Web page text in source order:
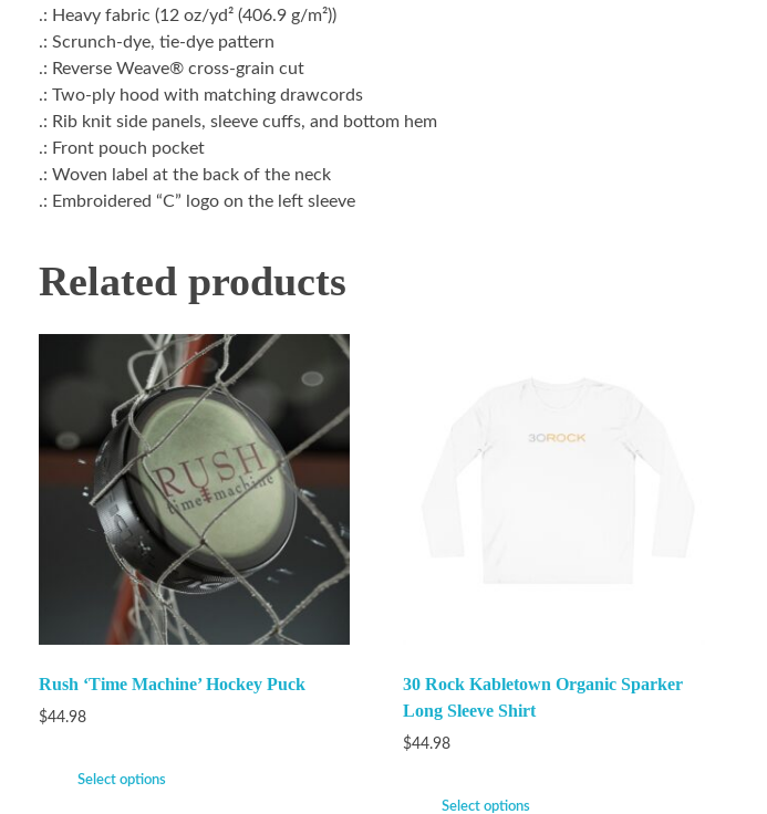
.: Heavy fabric (12 oz/yd² (406.9 g/m²))
.: Scrunch-dye, tie-dye pattern
.: Reverse Weave® cross-grain cut
.: Two-ply hood with matching drawcords
.: Rib knit side panels, sleeve cuffs, and bottom hem
.: Front pouch pocket
.: Woven label at the back of the neck
.: Embroidered “C” logo on the left sleeve
Related products
Rush ‘Time Machine’ Hockey Puck
$44.98
Select options
30 Rock Kabletown Organic Sparker
Long Sleeve Shirt
$44.98
Select options